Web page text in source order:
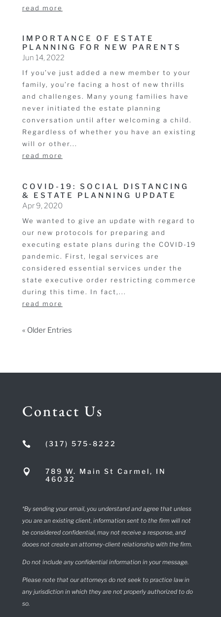
read more
IMPORTANCE OF ESTATE
PLANNING FOR NEW PARENTS
Jun 14, 2022
If you’ve just added a new member to your
family, you’re facing a host of new thrills
and challenges. Many young families have
never initiated the estate planning
conversation until after welcoming a child.
Regardless of whether you have an existing
will or other...
read more
COVID-19: SOCIAL DISTANCING
& ESTATE PLANNING UPDATE
Apr 9, 2020
We wanted to give an update with regard to
our new protocols for preparing and
executing estate plans during the COVID-19
pandemic. First, legal services are
considered essential services under the
state executive order restricting commerce
during this time. In fact,...
read more
« Older Entries
Contact Us
 (317) 575-8222

789 W. Main St Carmel, IN
46032
*By sending your email, you understand and agree that unless
you are an existing client, information sent to the firm will not
be considered confidential, may not receive a response, and
dooes not create an attorney-client relationship with the firm.
Do not include any confidential information in your message.
Please note that our attorneys do not seek to practice law in
any jurisdiction in which they are not properly authorized to do
so.